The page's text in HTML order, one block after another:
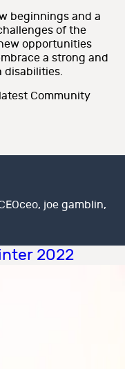
beginnings and a
of the
opportunities
a strong and
disabilities.
Community
ceo, joe gamblin,
2022